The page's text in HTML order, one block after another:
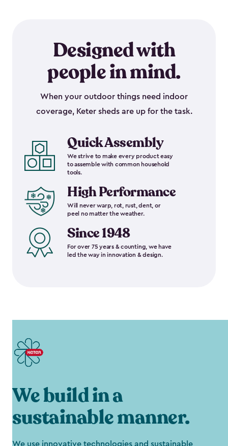
Designed with
people in mind.
When your outdoor things need indoor
coverage, Keter sheds are up for the task.
Quick Assembly
We strive to make every product easy
to assemble with common household
tools.
High Performance
Will never warp, rot, rust, dent, or
peel no matter the weather.
Since 1948
For over 75 years & counting, we have
led the way in innovation & design.
We build in a
sustainable manner.
We use innovative technologies and sustainable